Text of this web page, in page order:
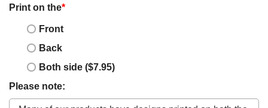
Print on the*
Front
Back
Both side ($7.95)
Please note: